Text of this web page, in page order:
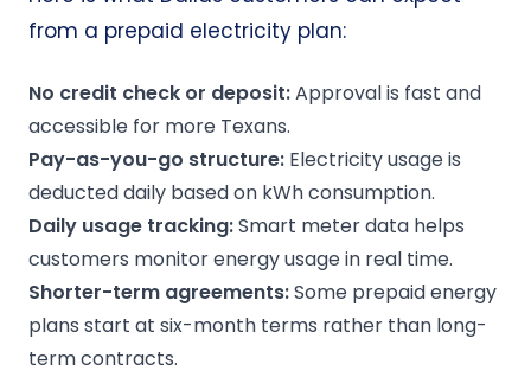
from a prepaid electricity plan:
No credit check or deposit:Approval is fast and
accessible for more Texans.
Pay-as-you-go structure: Electricity usage is
deducted daily based on kWh consumption.
Daily usage tracking:Smart meter data helps
customers monitor energy usage in real time.
Shorter-term agreements:Some prepaid energy
plans start at six-month terms rather than long-
term contracts.